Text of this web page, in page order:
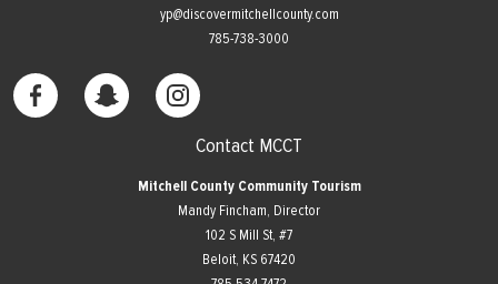
yp@discovermitchellcounty.com
785-738-3000
Contact MCCT
Mitchell County Community Tourism
Mandy Fincham, Director
102 S Mill St, #7
​Beloit, KS 67420